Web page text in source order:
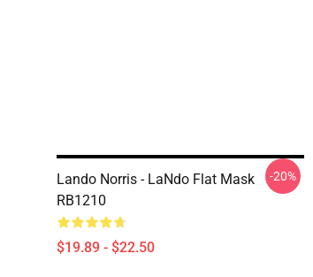
Lando Norris - LaNdo Flat Mask
RB1210
$19.89 - $22.50
-20%